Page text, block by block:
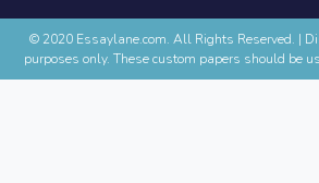
© 2020 Essaylane.com. All Rights Reserved. |
purposes only. These custom papers should be